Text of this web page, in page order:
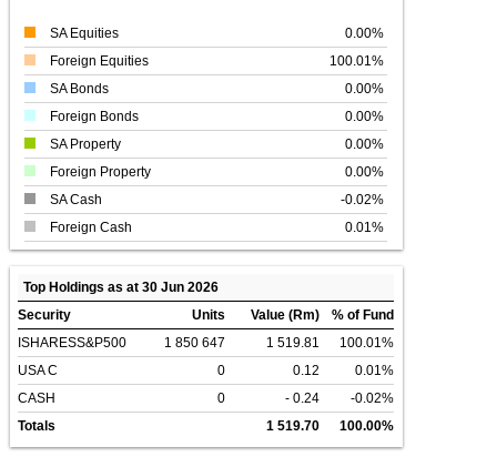
SA Equities
0.00%
Foreign Equities
100.01%
SA Bonds
0.00%
Foreign Bonds
0.00%
SA Property
0.00%
Foreign Property
0.00%
SA Cash
-0.02%
Foreign Cash
0.01%
Top Holdings as at 30 Jun 2026
Security
Units Value (Rm)
% of Fund
ISHARESS&P500
1 850 647 1 519.81
100.01%
USA C
0 0.12
0.01%
CASH
0 - 0.24
-0.02%
Totals
1 519.70 100.00%